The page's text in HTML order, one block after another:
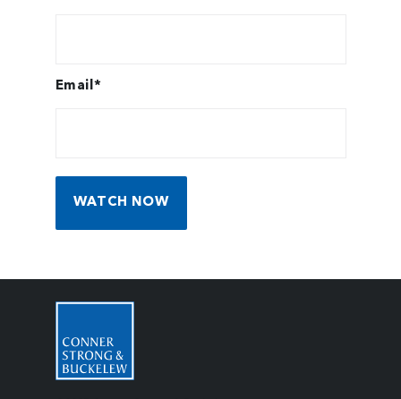
Email*